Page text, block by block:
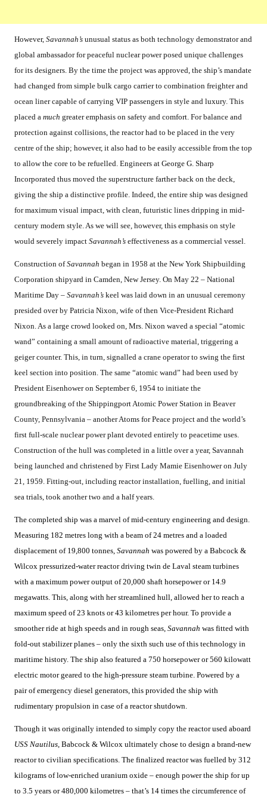
However, Savannah’s unusual status as both technology demonstrator and
global ambassador for peaceful nuclear power posed unique challenges
for its designers. By the time the project was approved, the ship’s mandate
had changed from simple bulk cargo carrier to combination freighter and
ocean liner capable of carrying VIP passengers in style and luxury. This
placed a much greater emphasis on safety and comfort. For balance and
protection against collisions, the reactor had to be placed in the very
centre of the ship; however, it also had to be easily accessible from the top
to allow the core to be refuelled. Engineers at George G. Sharp
Incorporated thus moved the superstructure farther back on the deck,
giving the ship a distinctive profile. Indeed, the entire ship was designed
for maximum visual impact, with clean, futuristic lines dripping in mid-
century modern style. As we will see, however, this emphasis on style
would severely impact Savannah’s effectiveness as a commercial vessel.
Construction ofSavannah began in 1958 at the New York Shipbuilding
Corporation shipyard in Camden, New Jersey. On May 22 – National
Maritime Day – Savannah’s keel was laid down in an unusual ceremony
presided over by Patricia Nixon, wife of then Vice-President Richard
Nixon. As a large crowd looked on, Mrs. Nixon waved a special “atomic
wand” containing a small amount of radioactive material, triggering a
geiger counter. This, in turn, signalled a crane operator to swing the first
keel section into position. The same “atomic wand” had been used by
President Eisenhower on September 6, 1954 to initiate the
groundbreaking of the Shippingport Atomic Power Station in Beaver
County, Pennsylvania – another Atoms for Peace project and the world’s
first full-scale nuclear power plant devoted entirely to peacetime uses.
Construction of the hull was completed in a little over a year, Savannah
being launched and christened by First Lady Mamie Eisenhower on July
21, 1959. Fitting-out, including reactor installation, fuelling, and initial
sea trials, took another two and a half years.
The completed ship was a marvel of mid-century engineering and design.
Measuring 182 metres long with a beam of 24 metres and a loaded
displacement of 19,800 tonnes, Savannah was powered by a Babcock &
Wilcox pressurized-water reactor driving twin de Laval steam turbines
with a maximum power output of 20,000 shaft horsepower or 14.9
megawatts. This, along with her streamlined hull, allowed her to reach a
maximum speed of 23 knots or 43 kilometres per hour. To provide a
smoother ride at high speeds and in rough seas, Savannah was fitted with
fold-out stabilizer planes – only the sixth such use of this technology in
maritime history. The ship also featured a 750 horsepower or 560 kilowatt
electric motor geared to the high-pressure steam turbine. Powered by a
pair of emergency diesel generators, this provided the ship with
rudimentary propulsion in case of a reactor shutdown.
Though it was originally intended to simply copy the reactor used aboard
USS Nautilus, Babcock & Wilcox ultimately chose to design a brand-new
reactor to civilian specifications. The finalized reactor was fuelled by 312
kilograms of low-enriched uranium oxide – enough power the ship for up
to 3.5 years or 480,000 kilometres – that’s 14 times the circumference of